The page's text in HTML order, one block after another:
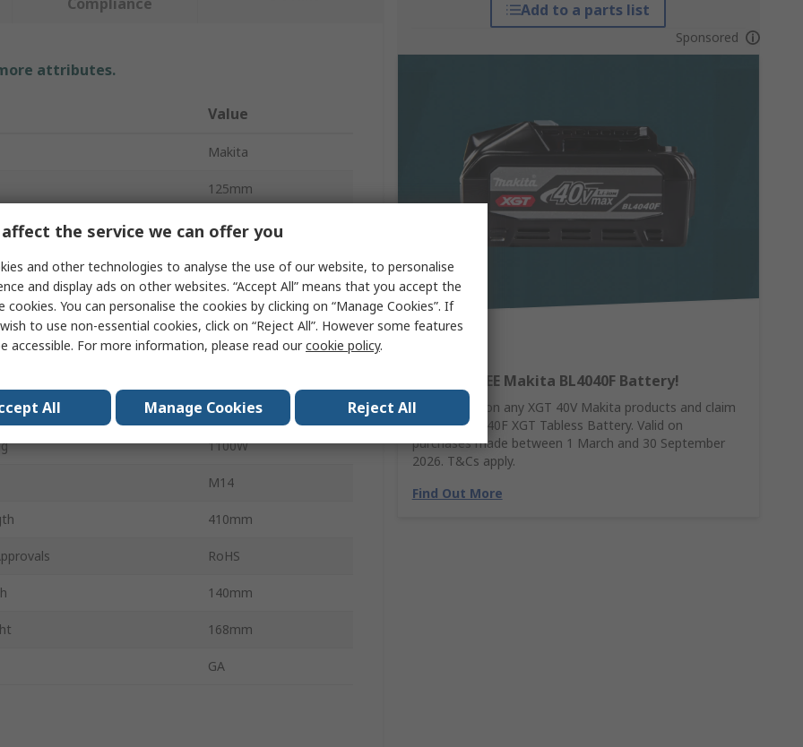
Add to a parts list
Sponsored
Claim a FREE Makita BL4040F Battery!
Spend £390 on any XGT 40V Makita products and claim
a FREE BL4040F XGT Tabless Battery. Valid on
purchases made between 1 March and 30 September
2026. T&Cs apply.
Find Out More
attributes.
Value
Makita
125mm
NVR
Grinder
8500rpm
40V
Brushless
1100W
M14
410mm
RoHS
140mm
168mm
GA
the service we can offer you
and other technologies to analyse the use of our website, to personalise
and display ads on other websites. “Accept All” means that you accept the
cookies. You can personalise the cookies by clicking on “Manage Cookies”. If
to use non-essential cookies, click on “Reject All”. However some features
accessible. For more information, please read ourcookie policy.
All Manage Cookies Reject All